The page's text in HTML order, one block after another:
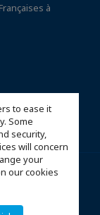
to ease it
Some
security,
will concern
your
our cookies
à